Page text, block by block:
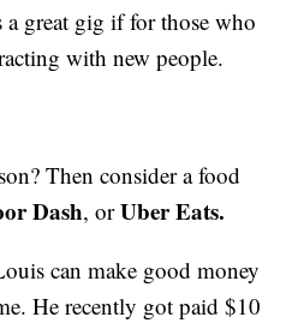
a great gig if for those who
with new people.
Then consider a food
Dash, orUber Eats.
can make good money
He recently got paid $10